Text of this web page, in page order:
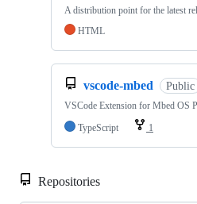
A distribution point for the latest
HTML
vscode-mbed Public
VSCode Extension for Mbed OS
TypeScript
1
Repositories